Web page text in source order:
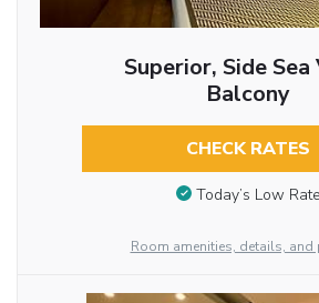
Superior, Side Sea
Balcony
CHECK RATES
Today’s Low Rate
Room amenities, details, and